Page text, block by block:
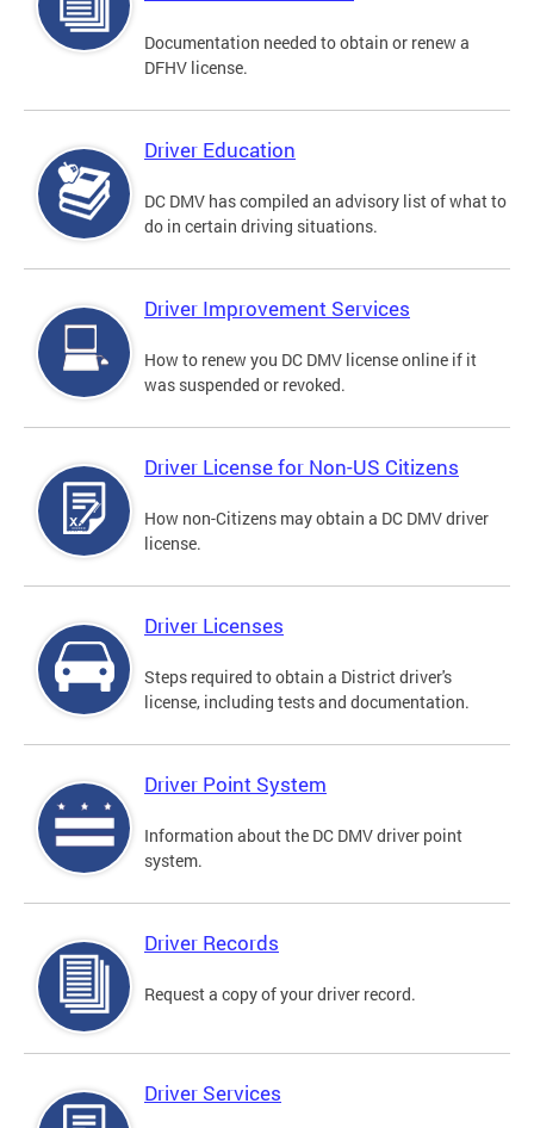
Documentation needed to obtain or renew a
DFHV license.
Driver Education
DC DMV has compiled an advisory list of what to
do in certain driving situations.
Driver Improvement Services
How to renew you DC DMV license online if it
was suspended or revoked.
Driver License for Non-US Citizens
How non-Citizens may obtain a DC DMV driver
license.
Driver Licenses
Steps required to obtain a District driver's
license, including tests and documentation.
Driver Point System
Information about the DC DMV driver point
system.
Driver Records
Request a copy of your driver record.
Driver Services